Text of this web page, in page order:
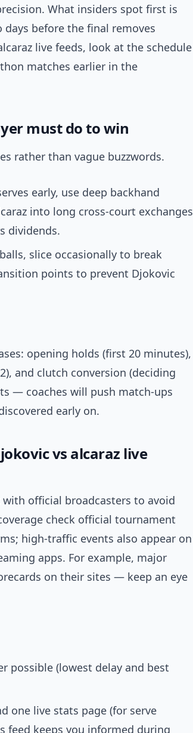
What insiders spot first is
before the final removes
live feeds, look at the schedule
matches earlier in the
must do to win
rather than vague buzzwords.
early, use deep backhand
into long cross-court exchanges
dividends.
slice occasionally to break
points to prevent Djokovic
opening holds (first 20 minutes),
and clutch conversion (deciding
— coaches will push match-ups
early on.
vs alcaraz live
with official broadcasters to avoid
check official tournament
high-traffic events also appear on
apps. For example, major
on their sites — keep an eye
possible (lowest delay and best
one live stats page (for serve
feed keeps you informed during